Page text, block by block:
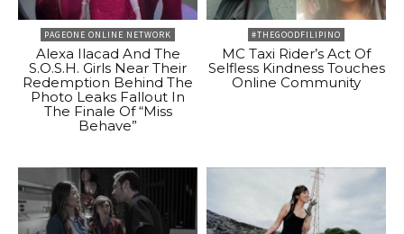
PAGEONE ONLINE NETWORK
Alexa Ilacad And The
S.O.S.H. Girls Near Their
Redemption Behind The
Photo Leaks Fallout In
The Finale Of “Miss
Behave”
#THEGOODFILIPINO
MC Taxi Rider’s Act Of
Selfless Kindness Touches
Online Community